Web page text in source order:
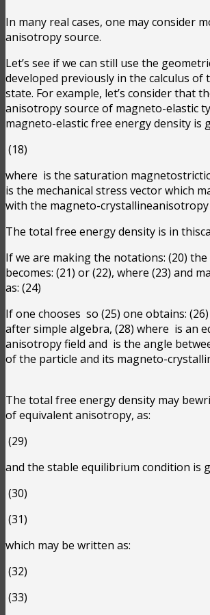
In many real cases, one may consider
anisotropy source.
Let’s see if we can still use the
developed previously in the calculus of
state. For example, let’s consider that
anisotropy source of magneto-elastic
magneto-elastic free energy density is
(18)
where is the saturation
is the mechanical stress vector which
with the magneto-crystallineanisotropy
The total free energy density is in
If we are making the notations: (20)
becomes: (21) or(22), where (23) and
as: (24)
If one chooses so (25) one obtains:
after simple algebra, (28) where is an
anisotropy field and is the angle
of the particle and its magneto-
The total free energy density may
of equivalent anisotropy, as:
(29)
and the stable equilibrium condition is
(30)
(31)
which may be written as:
(32)
(33)